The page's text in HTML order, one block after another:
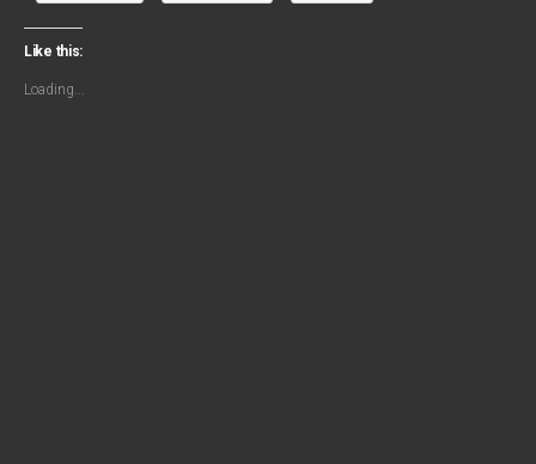
Like this:
Loading...